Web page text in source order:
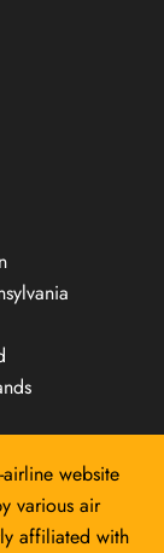
website
various air
affiliated with